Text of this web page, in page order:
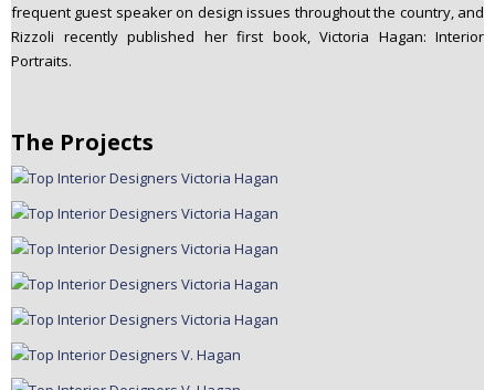
frequent guest speaker on design issues throughout the country, and
Rizzoli recently published her first book, Victoria Hagan: Interior
Portraits.
The Projects